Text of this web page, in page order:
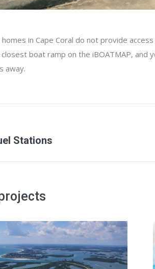
homes in Cape Coral do not provide
boat ramp on the iBOATMAP, and
away.
Stations